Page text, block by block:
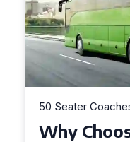
50 Seater
Top